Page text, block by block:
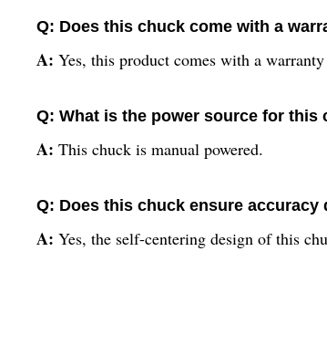
Q: Does this chuck come with a
A: Yes, this product comes with a
Q: What is the power source for this
A: This chuck is manual powered.
Q: Does this chuck ensure accuracy
A: Yes, the self-centering design of this